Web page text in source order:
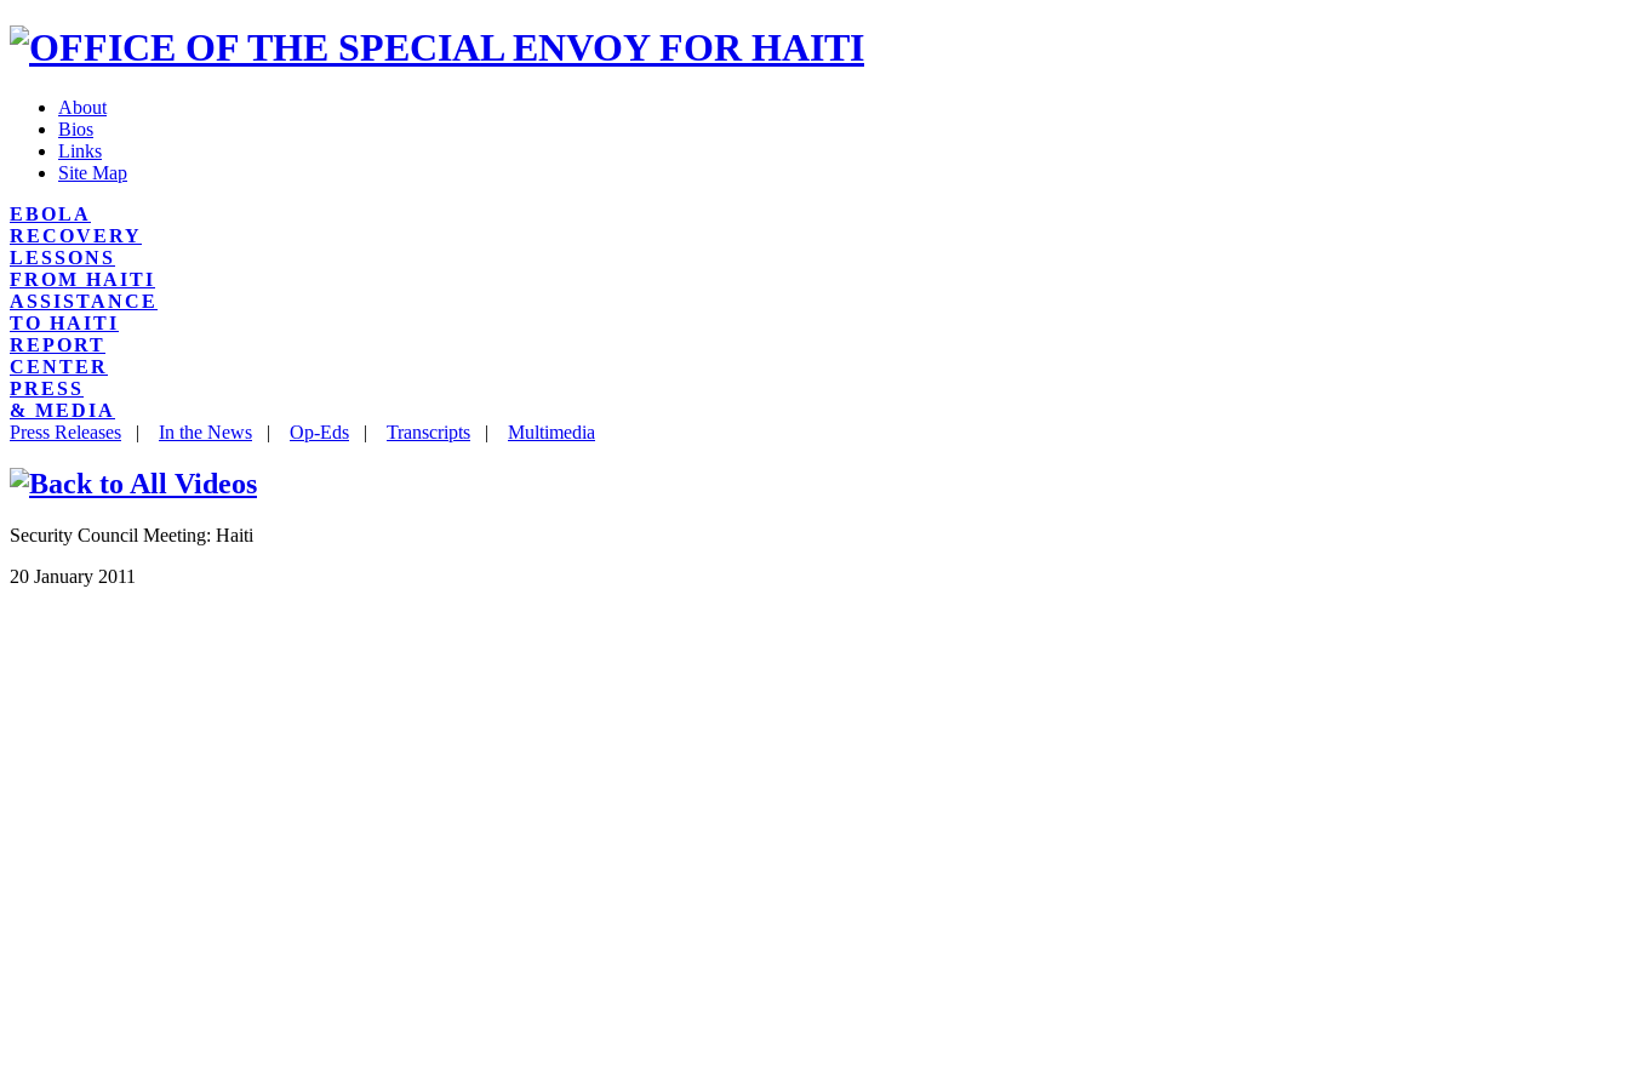
About
Bios
Links
Site Map
EBOLA
RECOVERY
LESSONS
FROM HAITI
ASSISTANCE
TO HAITI
REPORT
CENTER
PRESS
& MEDIA
Press Releases | In the News | Op-Eds | Transcripts | Multimedia
Security Council Meeting: Haiti
20 January 2011